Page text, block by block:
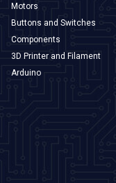
Motors
Buttons and Switches
Components
3D Printer and Filament
Arduino